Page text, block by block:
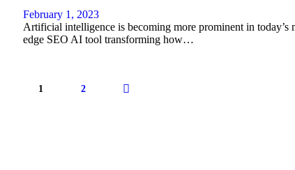
February 1, 2023
Artificial intelligence is becoming more prominent in today’s
edge SEO AI tool transforming how…
1 2